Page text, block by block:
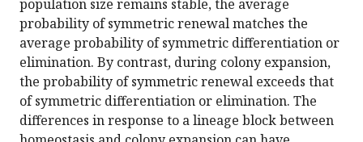
population size remains stable, the average
probability of symmetric renewal matches the
average probability of symmetric differentiation or
elimination. By contrast, during colony expansion,
the probability of symmetric renewal exceeds that
of symmetric differentiation or elimination. The
differences in response to a lineage block between